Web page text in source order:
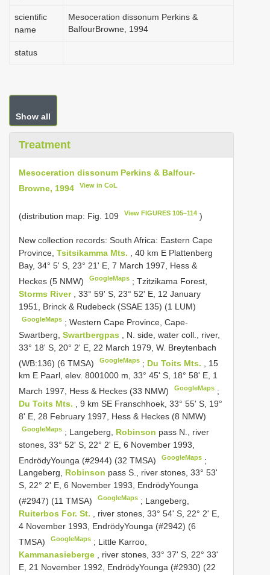
scientific
name
Mesoceration dissonum Perkins &
Balfour­Browne, 1994
status
Show all
Treatment
Mesoceration dissonum Perkins & Balfour­
Browne, 1994
View in CoL
(distribution map: Fig. 109 View FIGURES 105–114 )
New collection records: South Africa: Eastern Cape
Province, Tsitsikamma Mts. , 40 km E Plattenberg
Bay, 34° 5' S, 23° 21' E, 7 March 1997, Hess &
Heckes (5 NMW)
GoogleMaps ;Tzitzikama Forest,
Storms River
, 33° 59' S, 23° 52' E, 12 January
1951, Brinck & Rudebeck (SSAE 135) (1 LUM)
GoogleMaps ;Western Cape Province, Cape­
Swartberg, Swartbergpas
, N. side, water coll., river,
33° 18' S, 20° 2' E, 22 March 1979, W. Breytenbach
(WB:136) (6 TMSA)
GoogleMaps ; Du Toits Mts.
, 15
km E Paarl, elev. 800­1000 m, 33° 45' S, 18° 58' E, 1
March 1997, Hess & Heckes (33 NMW)
GoogleMaps ;
Du Toits Mts.
, 9 km SE Franschhoek, 33° 55' S, 19°
8' E, 28 February 1997, Hess & Heckes (8 NMW)
GoogleMaps ; Langeberg, Robinson pass N., river
stones, 33° 52' S, 22° 2' E, 6 November 1993,
Endrödy­Younga (#2944) (32 TMSA)
GoogleMaps ;
Langeberg, Robinson pass S., river stones, 33° 53'
S, 22° 2' E, 6 November 1993, Endrödy­Younga
(#2947) (11 TMSA)
GoogleMaps ; Langeberg,
Ruiterbos For. St.
, river stones, 33° 54' S, 22° 2' E,
4 November 1993, Endrödy­Younga (#2942) (6
TMSA)
GoogleMaps ; Little Karroo,
Kammanasieberge
, river stones, 33° 37' S, 22° 33'
E, 21 November 1992, Endrödy­Younga (#2930) (22